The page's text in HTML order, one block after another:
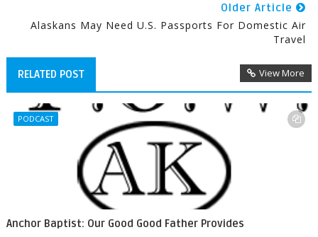
Older Article
Alaskans May Need U.S. Passports For Domestic Air
Travel
RELATED POST View More
PODCAST
Anchor Baptist: Our Good Good Father Provides